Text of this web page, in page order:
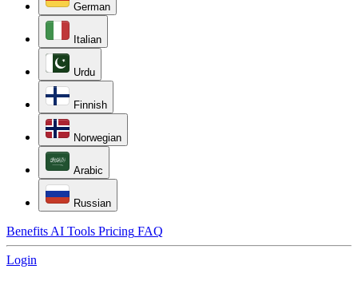
German
Italian
Urdu
Finnish
Norwegian
Arabic
Russian
Benefits AI Tools Pricing FAQ
Login